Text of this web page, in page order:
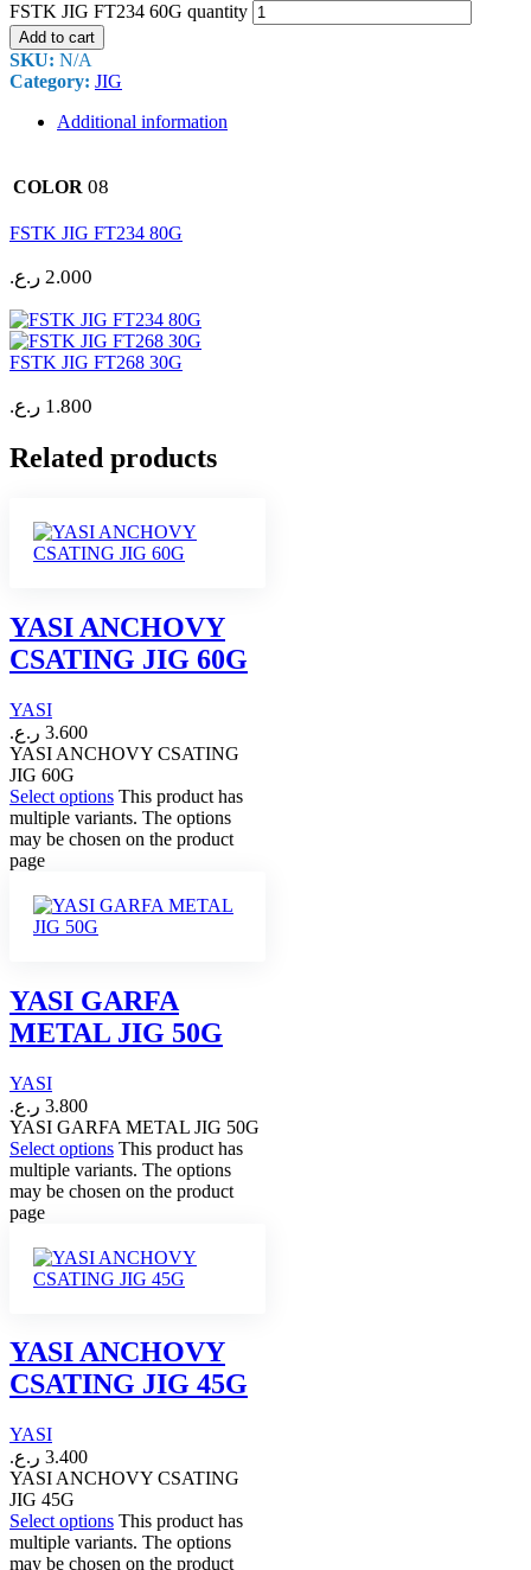
FSTK JIG FT234 60G quantity
Add to cart
SKU: N/A
Category: JIG
Additional information
COLOR 08
FSTK JIG FT234 80G
2.000 ر.ع.
FSTK JIG FT268 30G
1.800 ر.ع.
Related products
YASI ANCHOVY
CSATING JIG 60G
YASI
3.600 ر.ع.
YASI ANCHOVY CSATING
JIG 60G
Select options This product has
multiple variants. The options
may be chosen on the product
page
YASI GARFA
METAL JIG 50G
YASI
3.800 ر.ع.
YASI GARFA METAL JIG 50G
Select options This product has
multiple variants. The options
may be chosen on the product
page
YASI ANCHOVY
CSATING JIG 45G
YASI
3.400 ر.ع.
YASI ANCHOVY CSATING
JIG 45G
Select options This product has
multiple variants. The options
may be chosen on the product